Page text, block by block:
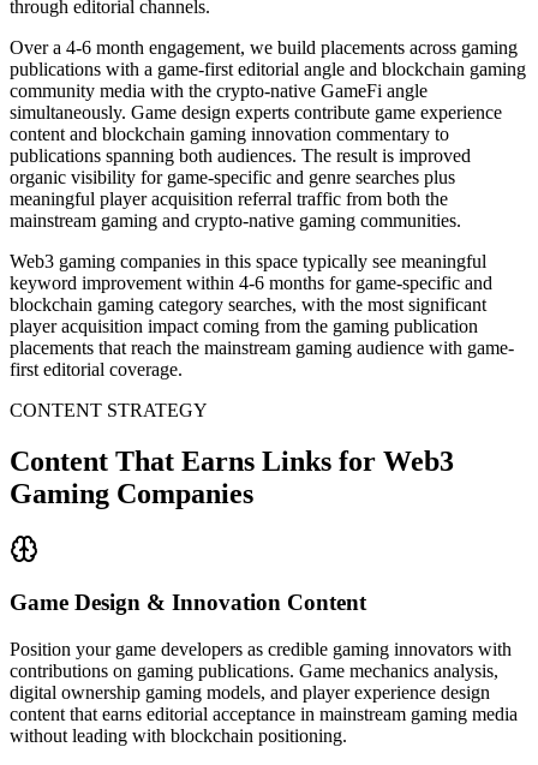
through editorial channels.
Over a 4-6 month engagement, we build placements across gaming
publications with a game-first editorial angle and blockchain gaming
community media with the crypto-native GameFi angle
simultaneously. Game design experts contribute game experience
content and blockchain gaming innovation commentary to
publications spanning both audiences. The result is improved
organic visibility for game-specific and genre searches plus
meaningful player acquisition referral traffic from both the
mainstream gaming and crypto-native gaming communities.
Web3 gaming companies in this space typically see meaningful
keyword improvement within 4-6 months for game-specific and
blockchain gaming category searches, with the most significant
player acquisition impact coming from the gaming publication
placements that reach the mainstream gaming audience with game-
first editorial coverage.
CONTENT STRATEGY
Content That Earns Links for Web3
Gaming Companies
Game Design & Innovation Content
Position your game developers as credible gaming innovators with
contributions on gaming publications. Game mechanics analysis,
digital ownership gaming models, and player experience design
content that earns editorial acceptance in mainstream gaming media
without leading with blockchain positioning.